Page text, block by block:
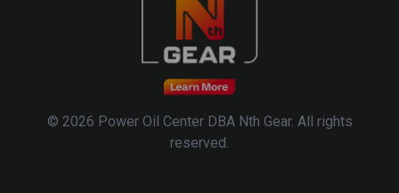
© 2026 Power Oil Center DBA Nth Gear. All rights
reserved.